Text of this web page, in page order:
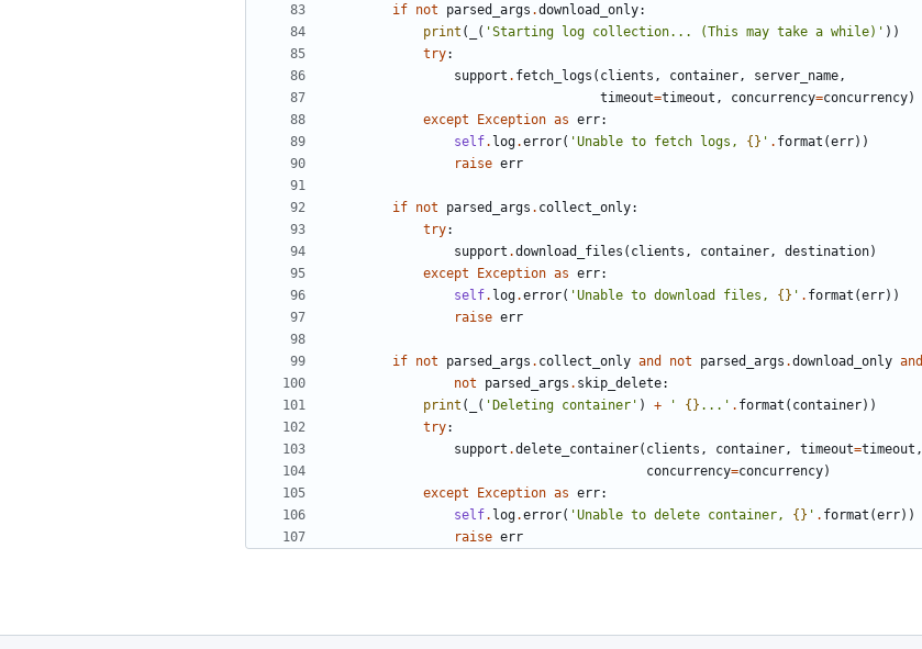
if not parsed_args .download_only:
print ( ( 'Starting log collection... (This may take a while)' ))
try:
support . fetch_logs ( clients , container, server_name,
timeout=timeout , concurrency=concurrency)
except
Exception as err:
self. log.error( 'Unable to fetch logs, {} ' . format (err))
raise err
if not parsed_args . collect_only:
try:
support .download_files ( clients , container, destination)
except
Exception as err:
self. log.error( 'Unable to download files, {} ' . format (err))
raise err
if not parsed_args . collect_only and not parsed_args .download_only and
not
parsed_args . skip_delete:
print ( ( 'Deleting container' ) + ' {} ...' . format ( container))
try:
support .delete_container( clients , container, timeout=timeout ,
concurrency=concurrency)
except
Exception as err:
self. log.error( 'Unable to delete container, {} ' . format (err))
raise err